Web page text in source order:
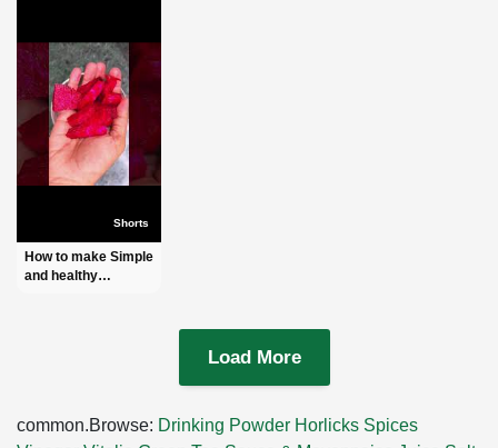
Shorts
How to make Simple
and healthy
Load More
common.Browse: Drinking Powder Horlicks Spices